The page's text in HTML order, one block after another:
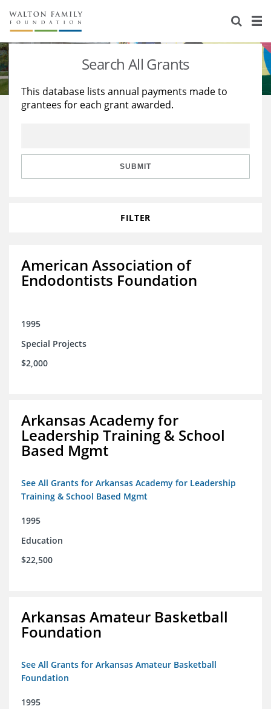
About Us
Staff
Reports & Financials
Stories
Education
Learning
Search All Grants
This database lists annual payments made to
grantees for each grant awarded.
SUBMIT
FILTER
American Association of
Endodontists Foundation
1995
Special Projects
$2,000
Arkansas Academy for
Leadership Training & School
Based Mgmt
See All Grants for Arkansas Academy for Leadership
Training & School Based Mgmt
1995
Education
$22,500
Arkansas Amateur Basketball
Foundation
See All Grants for Arkansas Amateur Basketball
Foundation
1995